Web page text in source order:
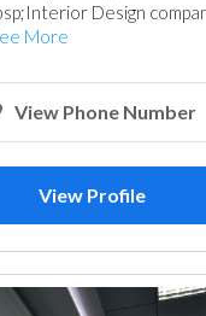
Design
More
View Phone Number
View Profile